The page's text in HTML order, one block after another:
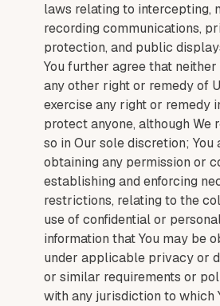
laws relating to intercepting,
recording communications,
protection, and public
You further agree that
any other right or remedy of
exercise any right or remedy
protect anyone, although We
so in Our sole discretion;
obtaining any permission or
establishing and enforcing
restrictions, relating to the
use of confidential or
information that You may be
under applicable privacy or
or similar requirements or
with any jurisdiction to which